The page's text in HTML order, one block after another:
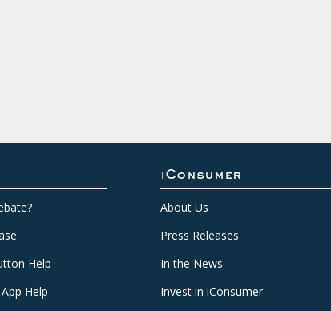
Help
Help
iConsumer
About Us
Press Releases
In the News
Invest in iConsumer